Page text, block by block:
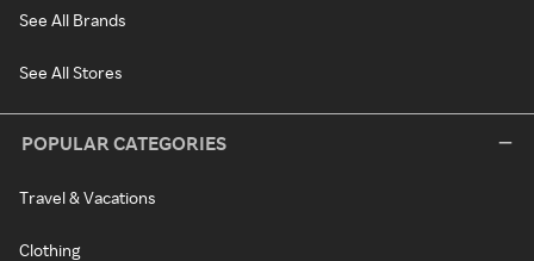
See All Brands
See All Stores
POPULAR CATEGORIES
Travel & Vacations
Clothing